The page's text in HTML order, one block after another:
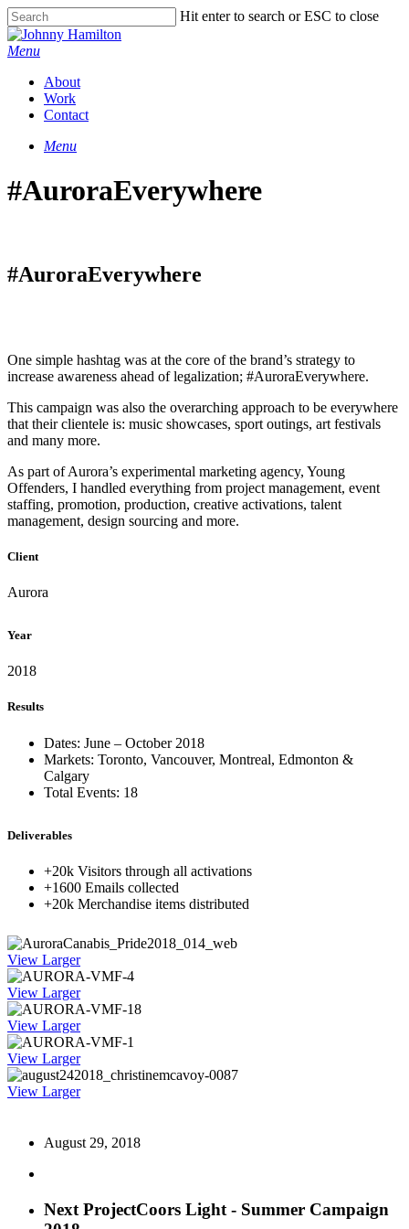
Hit enter to search or ESC to close
Menu
About
Work
Contact
Menu
#AuroraEverywhere
#AuroraEverywhere
One simple hashtag was at the core of the brand’s strategy to
increase awareness ahead of legalization; #AuroraEverywhere.
This campaign was also the overarching approach to be everywhere
that their clientele is: music showcases, sport outings, art festivals
and many more.
As part of Aurora’s experimental marketing agency, Young
Offenders, I handled everything from project management, event
staffing, promotion, production, creative activations, talent
management, design sourcing and more.
Client
Aurora
Year
2018
Results
Dates: June – October 2018
Markets: Toronto, Vancouver, Montreal, Edmonton &
Calgary
Total Events: 18
Deliverables
+20k Visitors through all activations
+1600 Emails collected
+20k Merchandise items distributed
View Larger
View Larger
View Larger
View Larger
View Larger
August 29, 2018
Next ProjectCoors Light - Summer Campaign